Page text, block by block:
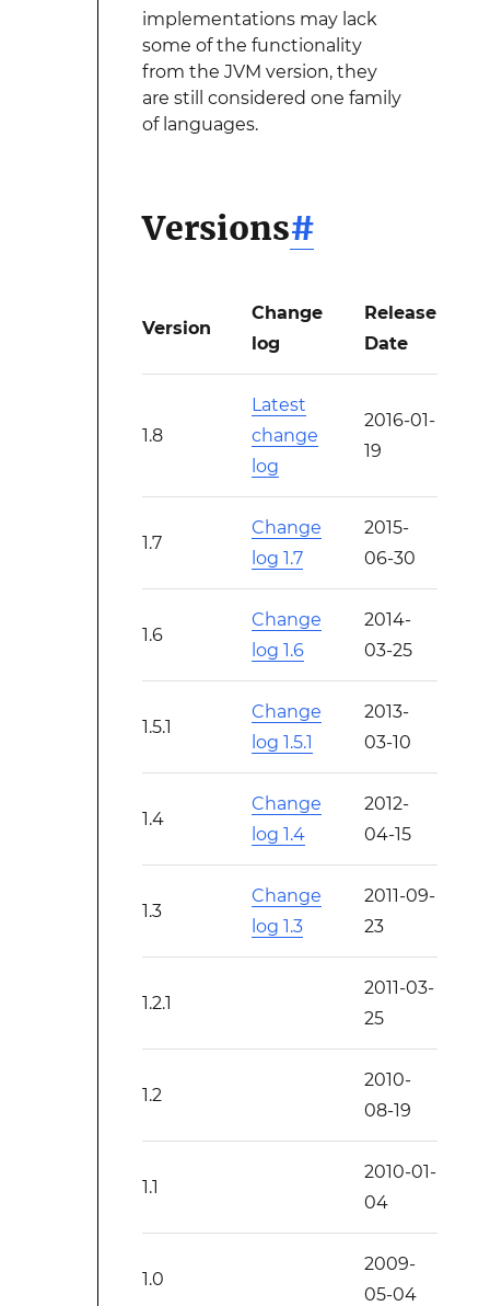
implementations may lack
some of the functionality
from the JVM version, they
are still considered one family
of languages.
Versions#
Version
Change
log
Release
Date
1.8
Latest
change
log
2016-01-
19
1.7
Change
log 1.7
2015-
06-30
1.6
Change
log 1.6
2014-
03-25
1.5.1
Change
log 1.5.1
2013-
03-10
1.4
Change
log 1.4
2012-
04-15
1.3
Change
log 1.3
2011-09-
23
1.2.1
2011-03-
25
1.2
2010-
08-19
1.1
2010-01-
04
1.0
2009-
05-04